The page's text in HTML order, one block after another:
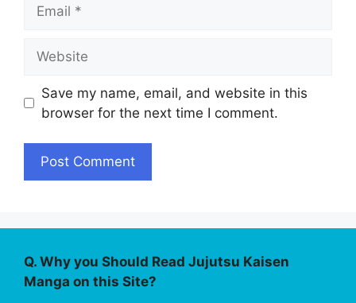
Save my name, email, and website in this
browser for the next time I comment.
Q. Why you Should Read Jujutsu Kaisen
Manga on this Site?